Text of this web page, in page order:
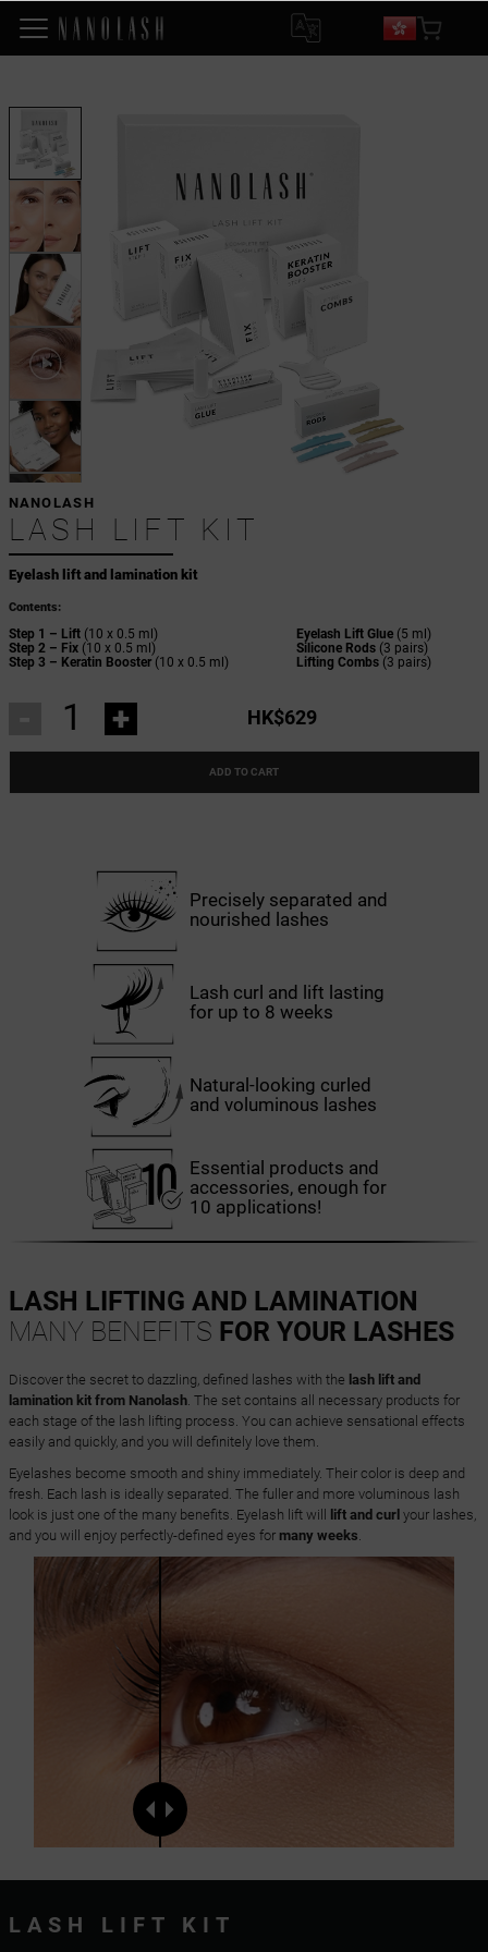
Eyelash lift and lamination kit
NANOLASH
LASH LIFT KIT
Contents:
Step 1 – Lift(10 x 0.5 ml)
Step 2 – Fix(10 x 0.5 ml)
Step 3 – Keratin Booster(10 x 0.5 ml)
Eyelash Lift Glue (5 ml)
Silicone Rods (3 pairs)
Lifting Combs (3 pairs)
+ HK$629
ADD TO CART
Precisely separated and
nourished lashes
Lash curl and lift lasting
for up to 8 weeks
Natural-looking curled
and voluminous lashes
Essential products and
accessories, enough for
10 applications!
LASH LIFTING AND LAMINATION
MANY BENEFITS FOR YOUR LASHES
Discover the secret to dazzling, defined lashes with the lash lift and
lamination kit from Nanolash. The set contains all necessary products for
each stage of the lash lifting process. You can achieve sensational effects
easily and quickly, and you will definitely love them.
Eyelashes become smooth and shiny immediately. Their color is deep and
fresh. Each lash is ideally separated. The fuller and more voluminous lash
look is just one of the many benefits. Eyelash lift will lift and curlyour lashes,
and you will enjoy perfectly-defined eyes for many weeks
LASH LIFT KIT